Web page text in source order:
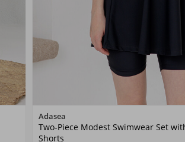
Siyah02
Adasea
Two-Piece Modest Swimwear Set
Shorts